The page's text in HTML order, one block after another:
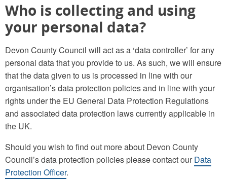
Who is collecting and using
your personal data?
Devon County Council will act as a ‘data controller’ for any
personal data that you provide to us. As such, we will ensure
that the data given to us is processed in line with our
organisation’s data protection policies and in line with your
rights under the EU General Data Protection Regulations
and associated data protection laws currently applicable in
the UK.
Should you wish to find out more about Devon County
Council’s data protection policies please contact our Data
Protection Officer.